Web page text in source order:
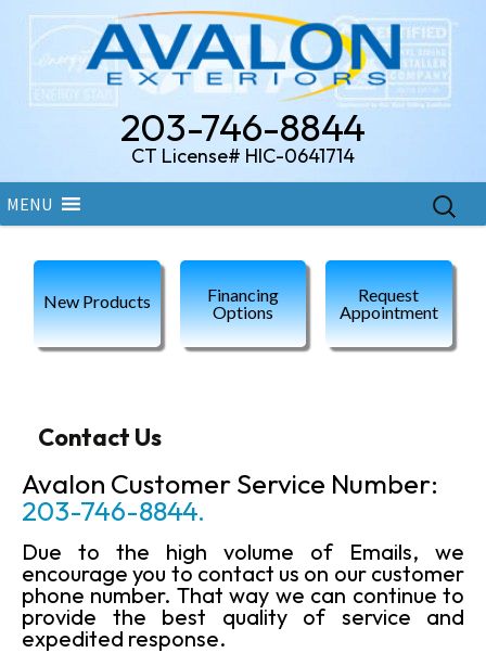
203-746-8844
CT License# HIC-0641714
Skip
to
MENU
Search
for:
New Products
Financing
Options
Request
Appointment
Contact Us
Avalon Customer Service Number:
203-746-8844.
Due to the high volume of Emails, we
encourage you to contact us on our customer
phone number. That way we can continue to
provide the best quality of service and
expedited response.